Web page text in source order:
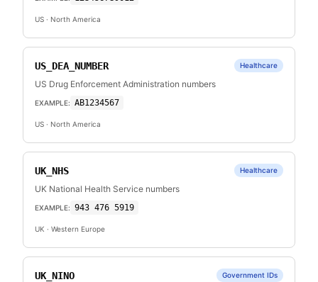
US · North America
US_DEA_NUMBER Healthcare
US Drug Enforcement Administration numbers
EXAMPLE: AB1234567
US · North America
UK_NHS Healthcare
UK National Health Service numbers
EXAMPLE: 943 476 5919
UK · Western Europe
UK_NINO Government IDs